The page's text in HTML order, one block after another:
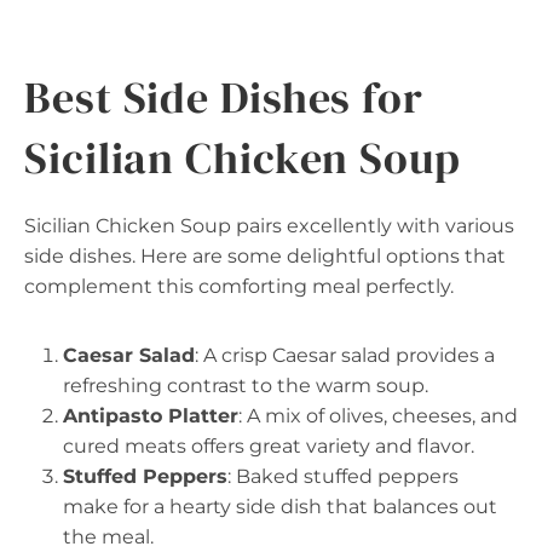
Best Side Dishes for
Sicilian Chicken Soup
Sicilian Chicken Soup pairs excellently with various
side dishes. Here are some delightful options that
complement this comforting meal perfectly.
Caesar Salad: A crisp Caesar salad provides a
refreshing contrast to the warm soup.
Antipasto Platter: A mix of olives, cheeses, and
cured meats offers great variety and flavor.
Stuffed Peppers: Baked stuffed peppers
make for a hearty side dish that balances out
the meal.